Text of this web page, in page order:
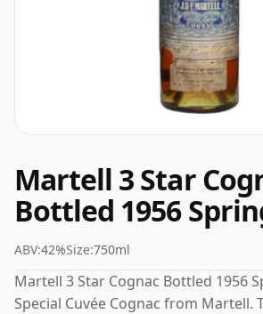
Martell 3 Star
Bottled 1956
ABV:42%Size:750ml
Martell 3 Star Cognac Bottled 1956
Special Cuvée Cognac from Martell.